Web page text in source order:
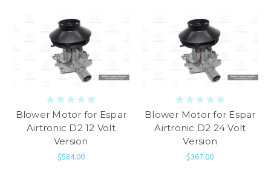
Blower Motor for Espar
Airtronic D2 12 Volt
Version
$584.00
Blower Motor for Espar
Airtronic D2 24 Volt
Version
$367.00